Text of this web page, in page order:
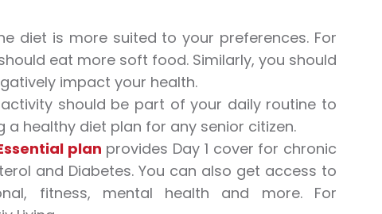
diet is more suited to your preferences. For
eat more soft food. Similarly, you should
impact your health.
should be part of your daily routine to
healthy diet plan for any senior citizen.
plan provides Day 1 cover for chronic
and Diabetes. You can also get access to
fitness, mental health and more. For